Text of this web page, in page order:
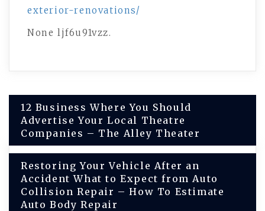
exterior-renovations/
None ljf6u91vzz.
Post
navigation
12 Business Where You Should
Advertise Your Local Theatre
Companies – The Alley Theater
Restoring Your Vehicle After an
Accident What to Expect from Auto
Collision Repair – How To Estimate
Auto Body Repair